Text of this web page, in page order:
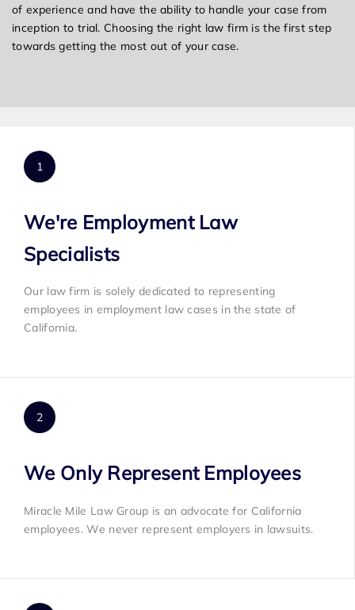
of experience and have the ability to handle your case from
inception to trial. Choosing the right law firm is the first step
towards getting the most out of your case.
We're Employment Law
Specialists
Our law firm is solely dedicated to representing
employees in employment law cases in the state of
California.
We Only Represent Employees
Miracle Mile Law Group is an advocate for California
employees. We never represent employers in lawsuits.